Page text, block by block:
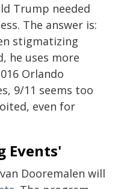
Trump needed
The answer is:
stigmatizing
he uses more
Orlando
9/11 seems too
even for
Events'
Dooremalen will